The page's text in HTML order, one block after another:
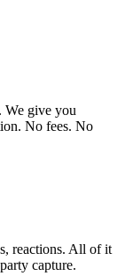
We give you
No fees. No
reactions. All of it
capture.